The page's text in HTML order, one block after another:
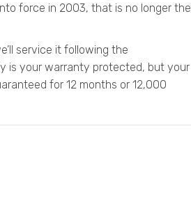
force in 2003, that is no longer the
service it following the
is your warranty protected, but your
for 12 months or 12,000